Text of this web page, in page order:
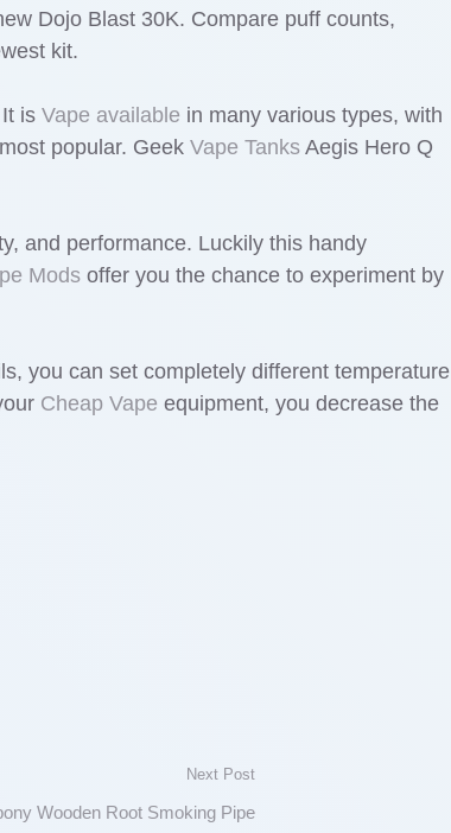
Dojo Blast 30K. Compare puff counts,
kit.
is Vape available in many various types, with
popular. Geek Vape Tanks Aegis Hero Q
and performance. Luckily this handy
Mods offer you the chance to experiment by
you can set completely different temperature
Cheap Vape equipment, you decrease the
Next Post
Wooden Root Smoking Pipe